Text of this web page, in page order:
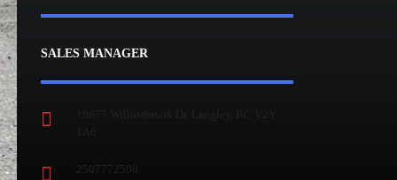
SALES MANAGER
19677 Willowbrook Dr, Langley, BC V2Y
1A6
2507772508